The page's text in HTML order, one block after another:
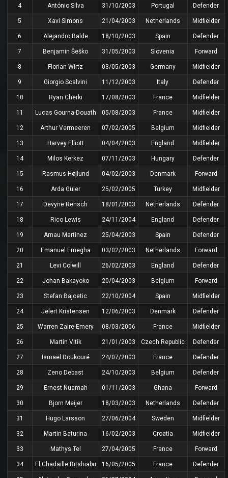
4 António Silva 31/10/2003 Portugal Defender
5 Xavi Simons 21/04/2003 Netherlands Midfielder
6 Alejandro Balde 18/10/2003 Spain Defender
7 Benjamin Šeško 31/05/2003 Slovenia Forward
8 Florian Wirtz 03/05/2003 Germany Midfielder
9 Giorgio Scalvini 11/12/2003 Italy Defender
10 Ryan Cherki 17/08/2003 France Midfielder
11 Lucas Gourna-Douath 05/08/2003 France Midfielder
12 Arthur Vermeeren 07/02/2005 Belgium Midfielder
13 Harvey Elliott 04/04/2003 England Midfielder
14 Milos Kerkez 07/11/2003 Hungary Defender
15 Rasmus Højlund 04/02/2003 Denmark Forward
16 Arda Güler 25/02/2005 Turkey Midfielder
17 Devyne Rensch 18/01/2003 Netherlands Defender
18 Rico Lewis 24/11/2004 England Defender
19 Arnau Martínez 25/04/2003 Spain Defender
20 Emanuel Emegha 03/02/2003 Netherlands Forward
21 Levi Colwill 26/02/2003 England Defender
22 Johan Bakayoko 20/04/2003 Belgium Forward
23 Stefan Bajcetic 22/10/2004 Spain Midfielder
24 Jelert Kristensen 12/06/2003 Denmark Defender
25 Warren Zaire-Emery 08/03/2006 France Midfielder
26 Martin Vitík 21/01/2003 Czech Republic Defender
27 Ismaël Doukouré 24/07/2003 France Defender
28 Zeno Debast 24/10/2003 Belgium Defender
29 Ernest Nuamah 01/11/2003 Ghana Forward
30 Bjorn Meijer 18/03/2003 Netherlands Defender
31 Hugo Larsson 27/06/2004 Sweden Midfielder
32 Martin Baturina 16/02/2003 Croatia Midfielder
33 Mathys Tel 27/04/2005 France Forward
34 El Chadaille Bitshiabu 16/05/2005 France Defender